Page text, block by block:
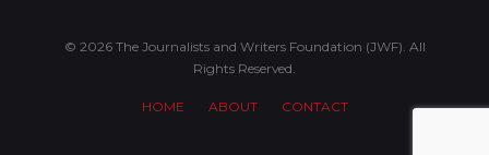
© 2026 The Journalists and Writers Foundation (JWF). All
Rights Reserved.
HOME ABOUT CONTACT